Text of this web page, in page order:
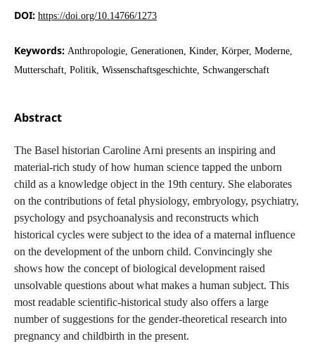
DOI: https://doi.org/10.14766/1273
Keywords: Anthropologie, Generationen, Kinder, Körper, Moderne,
Mutterschaft, Politik, Wissenschaftsgeschichte, Schwangerschaft
Abstract
The Basel historian Caroline Arni presents an inspiring and
material-rich study of how human science tapped the unborn
child as a knowledge object in the 19th century. She elaborates
on the contributions of fetal physiology, embryology, psychiatry,
psychology and psychoanalysis and reconstructs which
historical cycles were subject to the idea of a maternal influence
on the development of the unborn child. Convincingly she
shows how the concept of biological development raised
unsolvable questions about what makes a human subject. This
most readable scientific-historical study also offers a large
number of suggestions for the gender-theoretical research into
pregnancy and childbirth in the present.